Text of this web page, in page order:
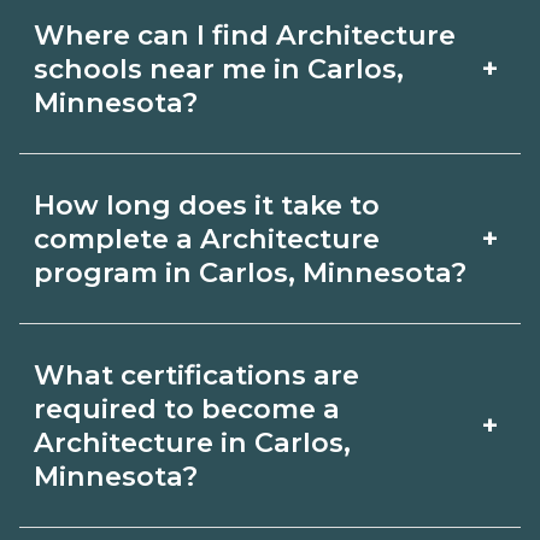
Where can I find Architecture
schools near me in Carlos,
Minnesota?
+
Architecture schools in Carlos,
Minnesota. Compare campuses,
request info from programs that fit
your goals.
How long does it take to
complete a Architecture
program in Carlos, Minnesota?
+
Carlos, Minnesota varies by credential
and schedule. Certificates may take a
few months; diplomas about 6-12
months; associate degrees 18-24
What certifications are
required to become a
Architecture in Carlos,
Minnesota?
+